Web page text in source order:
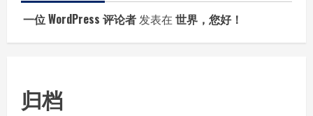
一位 WordPress 评论者发表在 世界，您好！
归档